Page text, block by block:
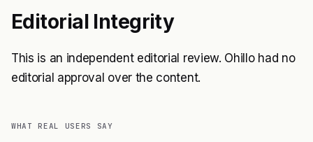
Editorial Integrity
This is an independent editorial review. Ohillo had no
editorial approval over the content.
WHAT REAL USERS SAY